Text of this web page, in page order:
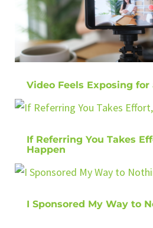
Video Feels Exposing for
If Referring You Takes
Happen
I Sponsored My Way to